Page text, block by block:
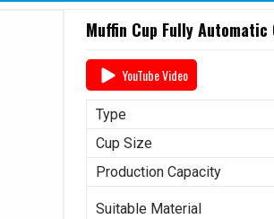
Muffin Cup Fully
YouTube Video
Type
Cup Size
Production Capacity
Suitable Material